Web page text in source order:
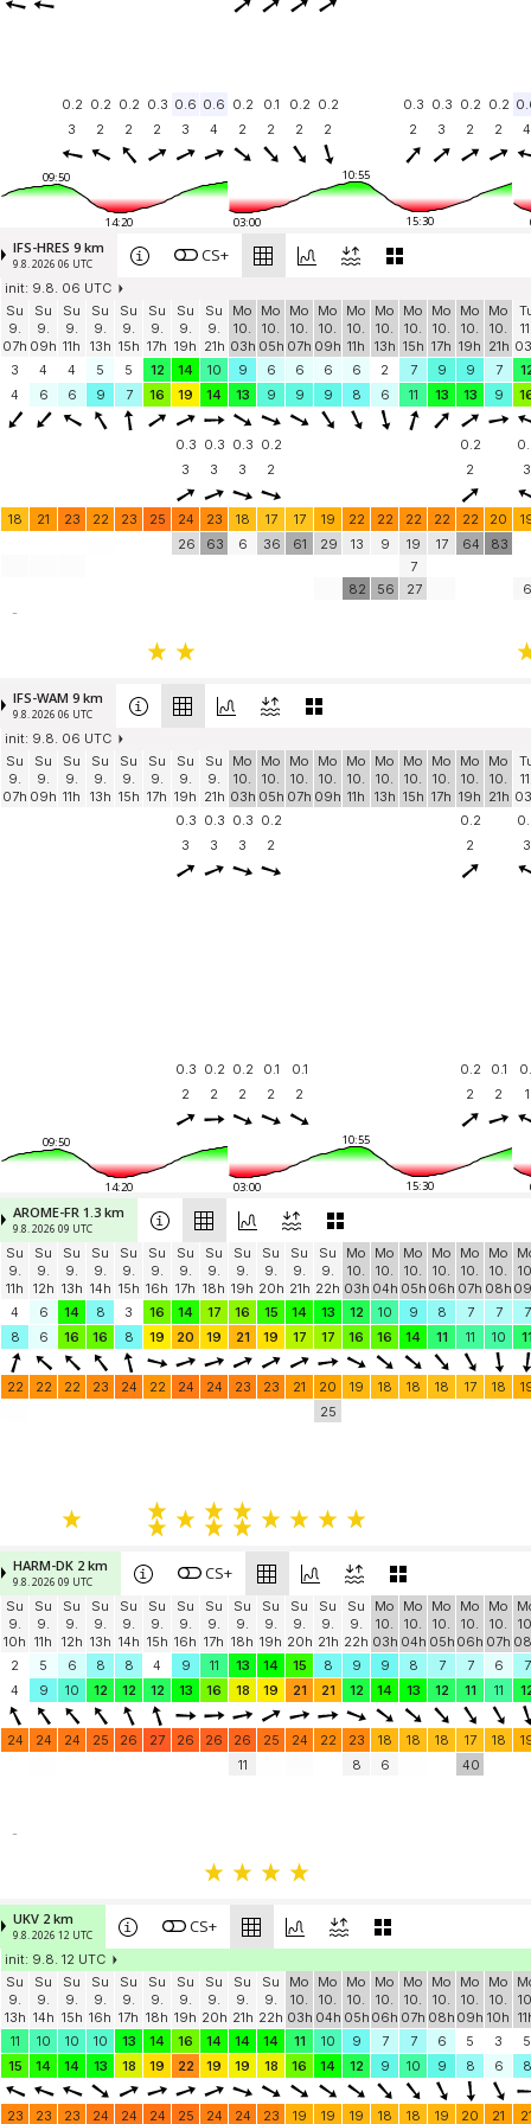
0.2 0.2 0.2 0.3 0.6 0.6 0.2 0.1 0.2 0.2 0.3 0.3 0.2 0.2
3
2 2 2 3 4 2 2 2 2 2 3 2 2 4
09:50
14:20
10:55
03:00 15:30
IFS-HRES 9 km
9.8. 2026 06 UTC CS+
init: 9.8. 06 UTC
Su
9.
07h
Su
9.
09h
Su
9.
11h
Su
9.
13h
Su
9.
15h
Su
9.
17h
Su
9.
19h
Su
9.
21h
Mo
10.
03h
Mo
10.
05h
Mo
10.
07h
Mo
10.
09h
Mo
10.
11h
Mo
10.
13h
Mo
10.
15h
Mo
10.
17h
Mo
10.
19h
Mo
10.
21h
3
4 4 5 5 12 14 10 9 6 6 6 6 2 7 9 9 7
4
6 6 9 7 16 19 14 13 9 9 9 8 6 11 13 13 9
0.3 0.3 0.3 0.2 0.2
3
3 3 2 2 3
18 21 23 22 23 25 24 23 18 17 17 19 22 22 22 22 22 20
26
63 6 36 61 29 13
82
9
56
19
7
27
17 64 83
6
-
IFS-WAM 9 km
9.8. 2026 06 UTC
init: 9.8. 06 UTC
Su
9.
07h
Su
9.
09h
Su
9.
11h
Su
9.
13h
Su
9.
15h
Su
9.
17h
Su
9.
19h
Su
9.
21h
Mo
10.
03h
Mo
10.
05h
Mo
10.
07h
Mo
10.
09h
Mo
10.
11h
Mo
10.
13h
Mo
10.
15h
Mo
10.
17h
Mo
10.
19h
Mo
10.
21h
0.3 0.3 0.3 0.2 0.2
3
3 3 2 2 3
0.3 0.2 0.2 0.1 0.1 0.2 0.1
2
2 2 2 2 2 2 1
09:50
14:20
10:55
03:00 15:30
AROME-FR 1.3 km
9.8. 2026 09 UTC
Su
9.
11h
Su
9.
12h
Su
9.
13h
Su
9.
14h
Su
9.
15h
Su
9.
16h
Su
9.
17h
Su
9.
18h
Su
9.
19h
Su
9.
20h
Su
9.
21h
Su
9.
22h
Mo
10.
03h
Mo
10.
04h
Mo
10.
05h
Mo
10.
06h
Mo
10.
07h
Mo
10.
08h
4
6 14 8 3 16 14 17 16 15 14 13 12 10 9 8 7 7
7
8
6 16 16 8 19 20 19 21 19 17 17 16 16 14 11 11 10
22 22 22 23 24 22 24 24 23 23 21 20 19 18 18 18 17 18
25
HARM-DK 2 km
9.8. 2026 09 UTC CS+
Su
9.
10h
Su
9.
11h
Su
9.
12h
Su
9.
13h
Su
9.
14h
Su
9.
15h
Su
9.
16h
Su
9.
17h
Su
9.
18h
Su
9.
19h
Su
9.
20h
Su
9.
21h
Su
9.
22h
Mo
10.
03h
Mo
10.
04h
Mo
10.
05h
Mo
10.
06h
Mo
10.
07h
2
5 6 8 8 4 9 11 13 14 15 8 9 9 8 7 7 6
7
4
9 10 12 12 12 13 16 18 19 21 21 12 14 13 12 11 11
24 24 24 25 26 27 26 26 26 25 24 22 23 18 18 18 17 18
11
8 6 40
-
UKV 2 km
9.8. 2026 12 UTC CS+
init: 9.8. 12 UTC
Su
9.
13h
Su
9.
14h
Su
9.
15h
Su
9.
16h
Su
9.
17h
Su
9.
18h
Su
9.
19h
Su
9.
20h
Su
9.
21h
Su
9.
22h
Mo
10.
03h
Mo
10.
04h
Mo
10.
05h
Mo
10.
06h
Mo
10.
07h
Mo
10.
08h
Mo
10.
09h
Mo
10.
10h
11
10 10 10 13 14 16 14 14 14 11 10 9 7 7 6 5 3
5
15
14 14 13 18 19 22 19 19 18 16 14 12 9 10 9 8 6 8
23 23 23 24 24 24 25 24 24 23 19 19 19 18 18 19 20 21